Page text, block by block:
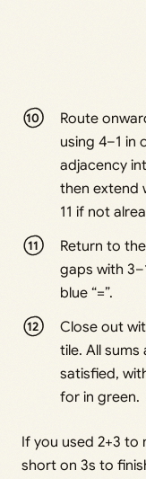
Route
using 4–1 in
adjacency
then extend
11 if not
Return to
gaps with
blue “=”.
Close out
tile. All
satisfied,
for in green.
If you used 2+3 to
short on 3s to